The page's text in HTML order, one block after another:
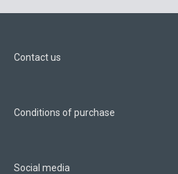
Contact us
Conditions of purchase
Social media